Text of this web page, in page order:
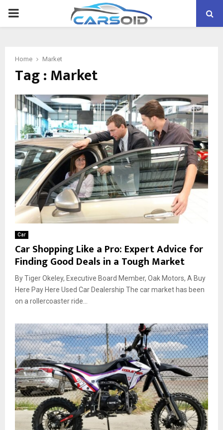
PRIMARY
Home Market
Tag : Market
Car
Car Shopping Like a Pro: Expert Advice for
Finding Good Deals in a Tough Market
By Tiger Okeley, Executive Board Member, Oak Motors, A Buy
Here Pay Here Used Car Dealership The car market has been
on a rollercoaster ride...